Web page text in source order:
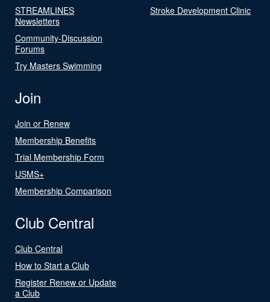
STREAMLINES
Newsletters
Community-Discussion
Forums
Try Masters Swimming
Stroke Development Clinic
Join
Join or Renew
Membership Benefits
Trial Membership Form
USMS+
Membership Comparison
Club Central
Club Central
How to Start a Club
Register Renew or Update
a Club